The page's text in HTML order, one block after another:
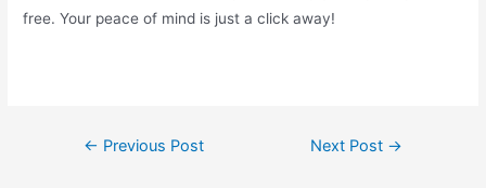
free. Your peace of mind is just a click away!
← Previous Post Next Post →